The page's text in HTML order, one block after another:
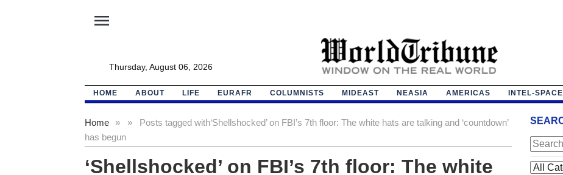
menu
Thursday, August 06, 2026
HOME ABOUT LIFE EURAFR COLUMNISTS MIDEAST NEASIA AMERICAS INTEL-SPACE
Home » Posts tagged with
»
‘Shellshocked’ on FBI’s 7th floor: The white hats are talking and ‘countdown’
has begun
‘Shellshocked’ on FBI’s 7th floor: The white